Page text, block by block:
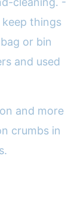
things
or bin
and used
and more
crumbs in